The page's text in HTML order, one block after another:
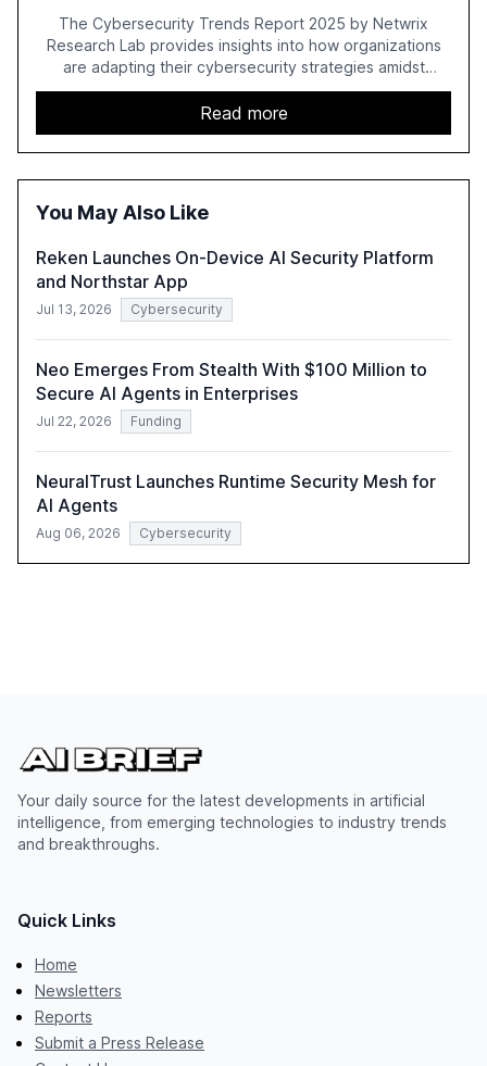
The Cybersecurity Trends Report 2025 by Netwrix
Research Lab provides insights into how organizations
are adapting their cybersecurity strategies amidst
growing AI adoption. The report, based on a survey of
2,150 IT professionals from 121 countries, highlights key
trends such as the increase in hybrid IT environments, AI-
driven security challenges, and the rising costs of
security incidents.
Read more
You May Also Like
Reken Launches On-Device AI Security Platform
and Northstar App
Jul 13, 2026 Cybersecurity
Neo Emerges From Stealth With $100 Million to
Secure AI Agents in Enterprises
Jul 22, 2026 Funding
NeuralTrust Launches Runtime Security Mesh for
AI Agents
Aug 06, 2026 Cybersecurity
Your daily source for the latest developments in artificial
intelligence, from emerging technologies to industry trends
and breakthroughs.
Quick Links
Home
Newsletters
Reports
Submit a Press Release